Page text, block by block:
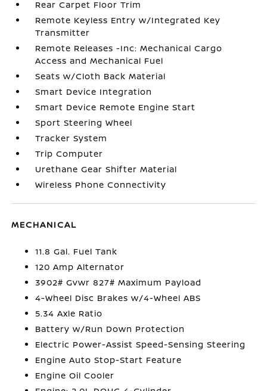
Rear Carpet Floor Trim
Remote Keyless Entry w/Integrated Key
Transmitter
Remote Releases -Inc: Mechanical Cargo
Access and Mechanical Fuel
Seats w/Cloth Back Material
Smart Device Integration
Smart Device Remote Engine Start
Sport Steering Wheel
Tracker System
Trip Computer
Urethane Gear Shifter Material
Wireless Phone Connectivity
MECHANICAL
11.8 Gal. Fuel Tank
120 Amp Alternator
3902# Gvwr 827# Maximum Payload
4-Wheel Disc Brakes w/4-Wheel ABS
5.34 Axle Ratio
Battery w/Run Down Protection
Electric Power-Assist Speed-Sensing Steering
Engine Auto Stop-Start Feature
Engine Oil Cooler